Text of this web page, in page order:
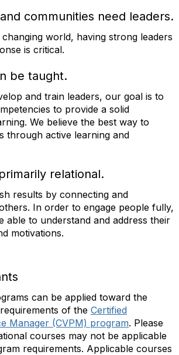
communities need leaders.
world, having strong leaders
is critical.
be taught.
and train leaders, our goal is to
to provide a solid
We believe the best way to
through active learning and
relational.
results by connecting and
In order to engage people fully,
able to understand and address their
motivations.
can be applied toward the
of the Certified
Manager (CVPM) program. Please
courses may not be applicable
requirements. Applicable courses